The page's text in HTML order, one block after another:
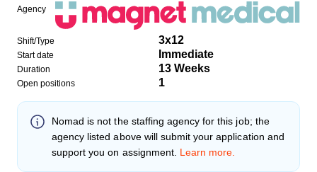
Agency
Shift/Type 3x12
Start date Immediate
Duration 13 Weeks
Open positions 1
Nomad is not the staffing agency for this job; the
agency listed above will submit your application and
support you on assignment. Learn more.